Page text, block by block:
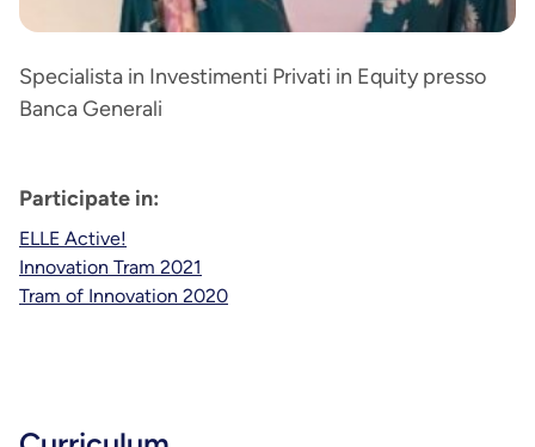
Specialista in Investimenti Privati in Equity presso
Banca Generali
Participate in:
ELLE Active!
Innovation Tram 2021
Tram of Innovation 2020